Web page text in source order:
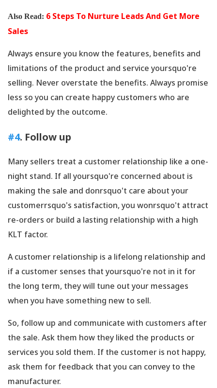
Also Read: 6 Steps To Nurture Leads And Get More
Sales
Always ensure you know the features, benefits and
limitations of the product and service yoursquo're
selling. Never overstate the benefits. Always promise
less so you can create happy customers who are
delighted by the outcome.
#4. Follow up
Many sellers treat a customer relationship like a one-
night stand. If all yoursquo're concerned about is
making the sale and donrsquo't care about your
customerrsquo's satisfaction, you wonrsquo't attract
re-orders or build a lasting relationship with a high
KLT factor.
A customer relationship is a lifelong relationship and
if a customer senses that yoursquo're not in it for
the long term, they will tune out your messages
when you have something new to sell.
So, follow up and communicate with customers after
the sale. Ask them how they liked the products or
services you sold them. If the customer is not happy,
ask them for feedback that you can convey to the
manufacturer.